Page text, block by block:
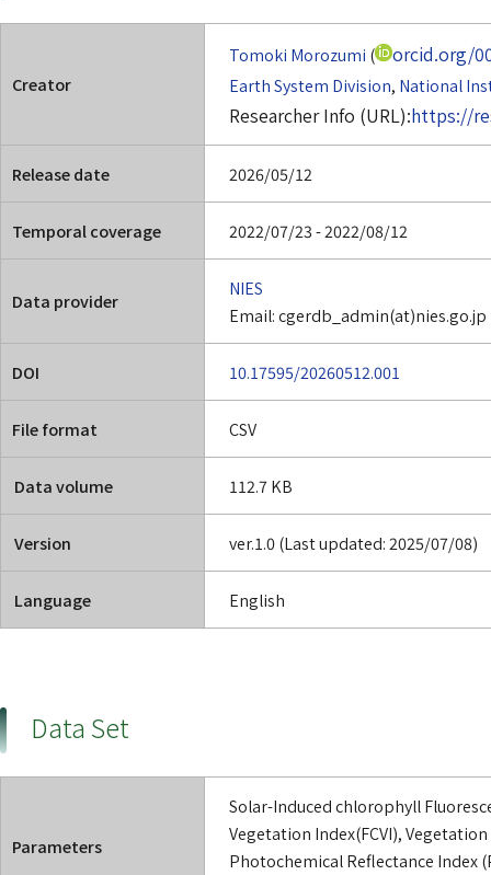
Creator
Tomoki Morozumi ( orcid.org/
Earth System Division, National
Researcher Info (URL):https://
Release date 2026/05/12
Temporal coverage 2022/07/23 - 2022/08/12
Data provider
NIES
Email: cgerdb_admin(at)nies.go.jp
DOI 10.17595/20260512.001
File format CSV
Data volume 112.7 KB
Version ver.1.0 (Last updated: 2025/07/08)
Language English
Data Set
Parameters
Solar-Induced chlorophyll
Vegetation Index(FCVI),
Photochemical Reflectance Index